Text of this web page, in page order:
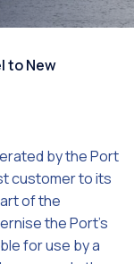
to New
by the Port
customer to its
of the
the Port’s
for use by a